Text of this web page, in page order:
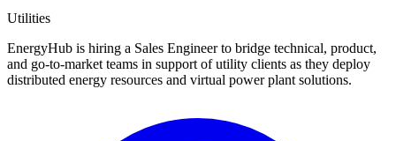
Utilities
EnergyHub is hiring a Sales Engineer to bridge technical, product,
and go-to-market teams in support of utility clients as they deploy
distributed energy resources and virtual power plant solutions.